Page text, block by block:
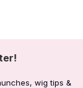
wig tips &